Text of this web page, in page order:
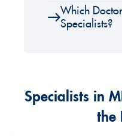
Which
Specialists?
Specialists in
the